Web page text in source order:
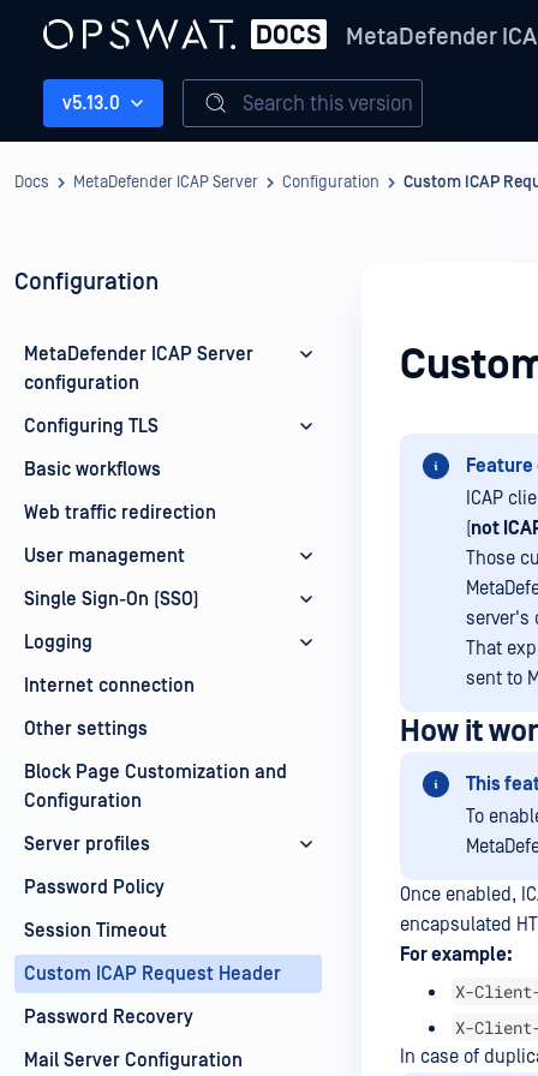
MetaDefender
v5.13.0 Search this version
Docs MetaDefender ICAP Server Configuration Custom ICAP
Configuration
MetaDefender ICAP Server
configuration
Configuring TLS
Basic workflows
Web traffic redirection
User management
Single Sign-On (SSO)
Logging
Internet connection
Other settings
Block Page Customization and
Configuration
Server profiles
Password Policy
Session Timeout
Custom ICAP Request Header
Password Recovery
Mail Server Configuration
ICAP
(not
Those
server's
That
sent to
How it
This
To
Once enabled,
encapsulated
For example:
X-Client-
X-Client-
In case of